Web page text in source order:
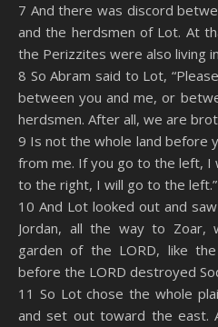
7 And there was discord
and the herdsmen of Lot. At
the Perizzites were also living
8 So Abram said to Lot,
between you and me, or
herdsmen. After all, we are
9 Is not the whole land before
from me. If you go to the left, I
to the right, I will go to the left.”
10 And Lot looked out and
Jordan, all the way to Zoar,
garden of the LORD, like
before the LORD destroyed
11 So Lot chose the whole
and set out toward the east.